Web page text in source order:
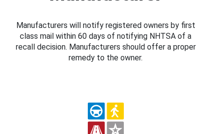
Manufacturers will notify registered owners by first
class mail within 60 days of notifying NHTSA of a
recall decision. Manufacturers should offer a proper
remedy to the owner.